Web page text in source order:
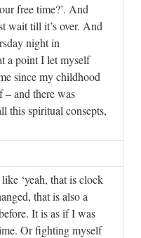
free time?’. And
wait till it’s over. And
night in
a point I let myself
since my childhood
– and there was
this spiritual consepts,
‘yeah, that is clock
that is also a
It is as if I was
Or fighting myself